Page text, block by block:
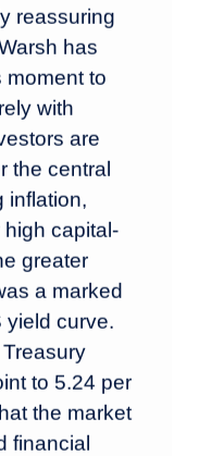
reassuring
has
moment to
with
are
the central
inflation,
capital-
greater
a marked
yield curve.
to 5.24 per
the market
financial